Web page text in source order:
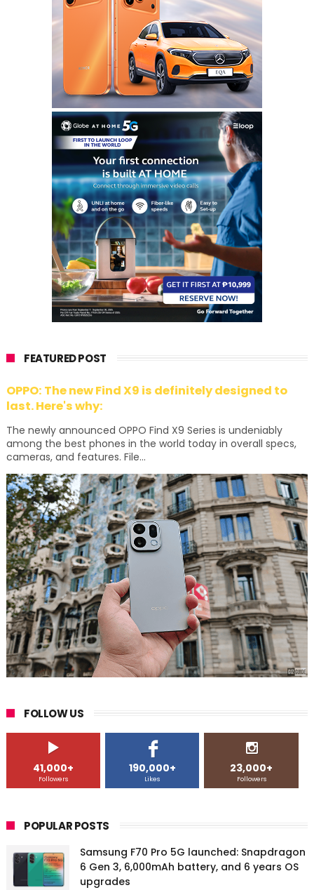
FEATURED POST
OPPO: The new Find X9 is definitely designed to
last. Here's why:
The newly announced OPPO Find X9 Series is undeniably
among the best phones in the world today in overall specs,
cameras, and features. File...
FOLLOW US
41,000+
Followers
190,000+
Likes
23,000+
Followers
POPULAR POSTS
Samsung F70 Pro 5G launched: Snapdragon
6 Gen 3, 6,000mAh battery, and 6 years OS
upgrades